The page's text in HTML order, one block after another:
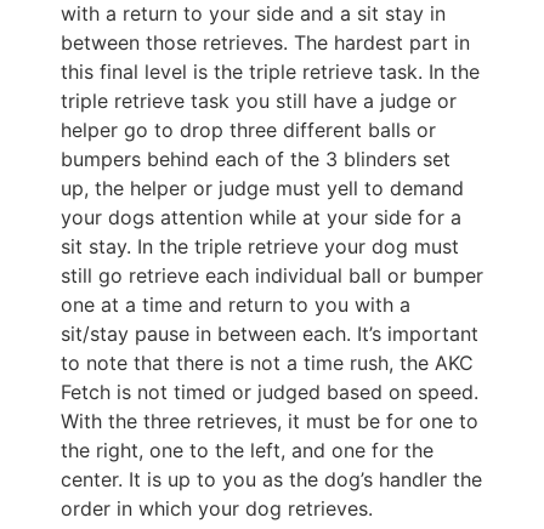
with a return to your side and a sit stay in
between those retrieves. The hardest part in
this final level is the triple retrieve task. In the
triple retrieve task you still have a judge or
helper go to drop three different balls or
bumpers behind each of the 3 blinders set
up, the helper or judge must yell to demand
your dogs attention while at your side for a
sit stay. In the triple retrieve your dog must
still go retrieve each individual ball or bumper
one at a time and return to you with a
sit/stay pause in between each. It’s important
to note that there is not a time rush, the AKC
Fetch is not timed or judged based on speed.
With the three retrieves, it must be for one to
the right, one to the left, and one for the
center. It is up to you as the dog’s handler the
order in which your dog retrieves.